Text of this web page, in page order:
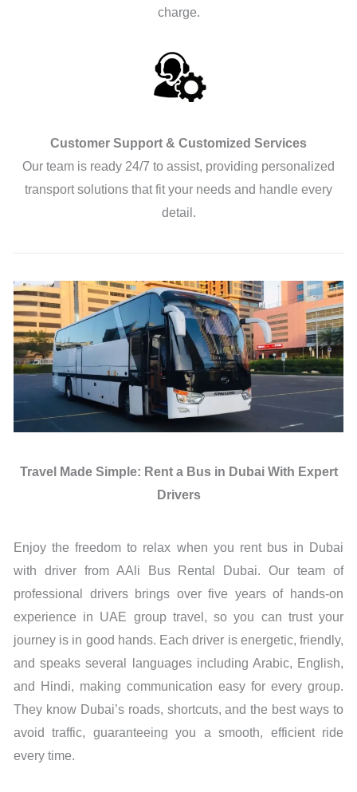
charge.
Customer Support & Customized Services
Our team is ready 24/7 to assist, providing personalized
transport solutions that fit your needs and handle every
detail.
Travel Made Simple: Rent a Bus in Dubai With Expert
Drivers
Enjoy the freedom to relax when you rent bus in Dubai
with driver from AAli Bus Rental Dubai. Our team of
professional drivers brings over five years of hands-on
experience in UAE group travel, so you can trust your
journey is in good hands. Each driver is energetic, friendly,
and speaks several languages including Arabic, English,
and Hindi, making communication easy for every group.
They know Dubai’s roads, shortcuts, and the best ways to
avoid traffic, guaranteeing you a smooth, efficient ride
every time.